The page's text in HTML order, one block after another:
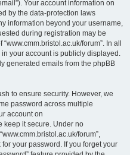
Your account information on
by the data-protection laws
information beyond your username,
during registration may be
forum”. In all
your account is publicly displayed.
generated emails from the phpBB
to ensure security. However, we
password across multiple
account on
keep it secure. Under no
forum”,
your password. If you forget your